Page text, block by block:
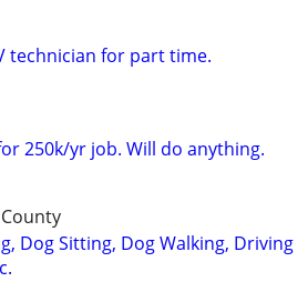
technician for part time.
250k/yr job. Will do anything.
Dog Sitting, Dog Walking, Driving